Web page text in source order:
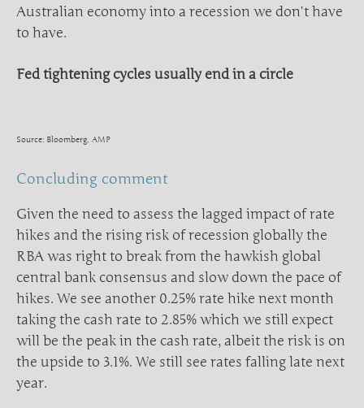
Australian economy into a recession we don’t have
to have.
Fed tightening cycles usually end in a circle
Source: Bloomberg, AMP
Concluding comment
Given the need to assess the lagged impact of rate
hikes and the rising risk of recession globally the
RBA was right to break from the hawkish global
central bank consensus and slow down the pace of
hikes. We see another 0.25% rate hike next month
taking the cash rate to 2.85% which we still expect
will be the peak in the cash rate, albeit the risk is on
the upside to 3.1%. We still see rates falling late next
year.